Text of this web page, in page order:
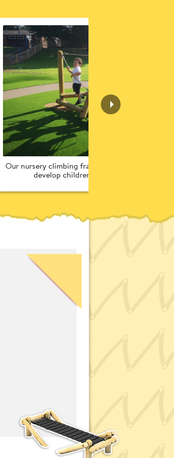
Our nursery climbing frames have been
develop children’s school readiness!